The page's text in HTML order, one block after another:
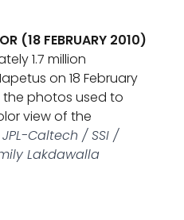
(18 FEBRUARY 2010)
1.7 million
on 18 February
the photos used to
view of the
Caltech / SSI /
Lakdawalla